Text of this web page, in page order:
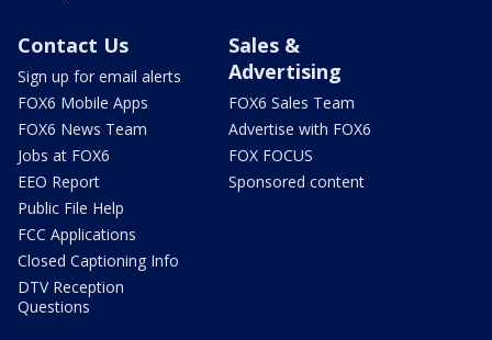
Contact Us
Sign up for email alerts
FOX6 Mobile Apps
FOX6 News Team
Jobs at FOX6
EEO Report
Public File Help
FCC Applications
Closed Captioning Info
DTV Reception
Questions
Sales &
Advertising
FOX6 Sales Team
Advertise with FOX6
FOX FOCUS
Sponsored content